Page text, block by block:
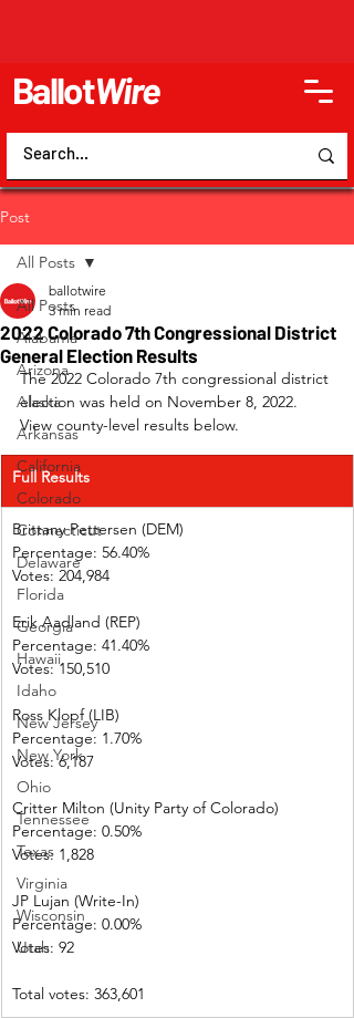
BallotWire
Post
All Posts
Alabama
Arizona
Alaska
Arkansas
California
Colorado
Connecticut
Delaware
Florida
Georgia
Hawaii
Idaho
New Jersey
New York
Ohio
Tennessee
Texas
Virginia
Wisconsin
Utah
All Posts
2022 Colorado 7th Congressional District
General Election Results
ballotwire
3 min read
The 2022 Colorado 7th congressional district
election was held on November 8, 2022.
View county-level results below.
Full Results
Brittany Pettersen (DEM)
Percentage: 56.40%
Votes: 204,984
Erik Aadland (REP)
Percentage: 41.40%
Votes: 150,510
Ross Klopf (LIB)
Percentage: 1.70%
Votes: 6,187
Critter Milton (Unity Party of Colorado)
Percentage: 0.50%
Votes: 1,828
JP Lujan (Write-In)
Percentage: 0.00%
Votes: 92
Total votes: 363,601